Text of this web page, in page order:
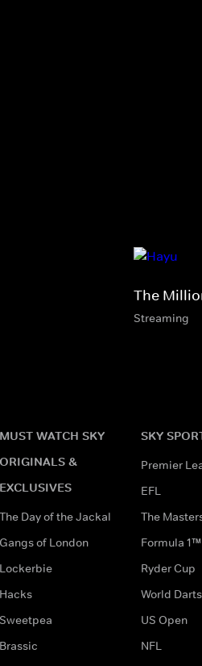
The
Streaming
MUST WATCH SKY
ORIGINALS &
EXCLUSIVES
The Day of the Jackal
Gangs of London
Lockerbie
Hacks
Sweetpea
Brassic
SKY
Premier
EFL
The
Formula 1™
Ryder Cup
World
US Open
NFL